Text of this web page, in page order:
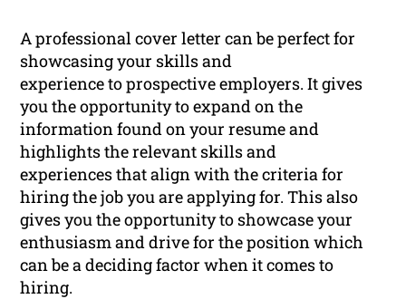
A professional cover letter can be perfect for
showcasing your skills and
experience to prospective employers. It gives
you the opportunity to expand on the
information found on your resume and
highlights the relevant skills and
experiences that align with the criteria for
hiring the job you are applying for. This also
gives you the opportunity to showcase your
enthusiasm and drive for the position which
can be a deciding factor when it comes to
hiring.